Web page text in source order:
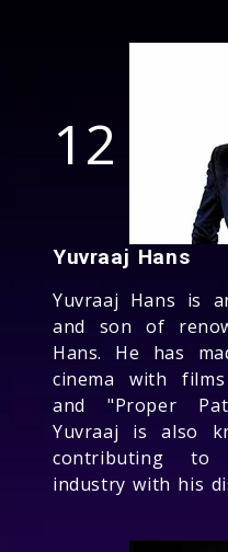
12
Yuvraaj Hans
Yuvraaj Hans is
and son of
Hans. He has
cinema with
and "Proper
Yuvraaj is also
contributing to
industry with his